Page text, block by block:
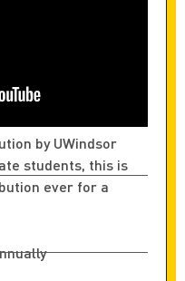
by UWindsor
students, this is
ever for a